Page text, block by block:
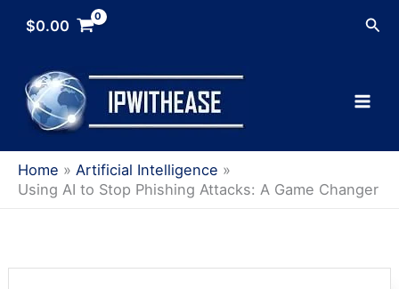
$0.00
Home
Artificial Intelligence
Using AI to Stop Phishing Attacks: A Game Changer